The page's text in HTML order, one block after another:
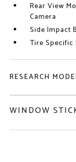
Rear View
Camera
Side Impact
Tire Specific
RESEARCH
WINDOW